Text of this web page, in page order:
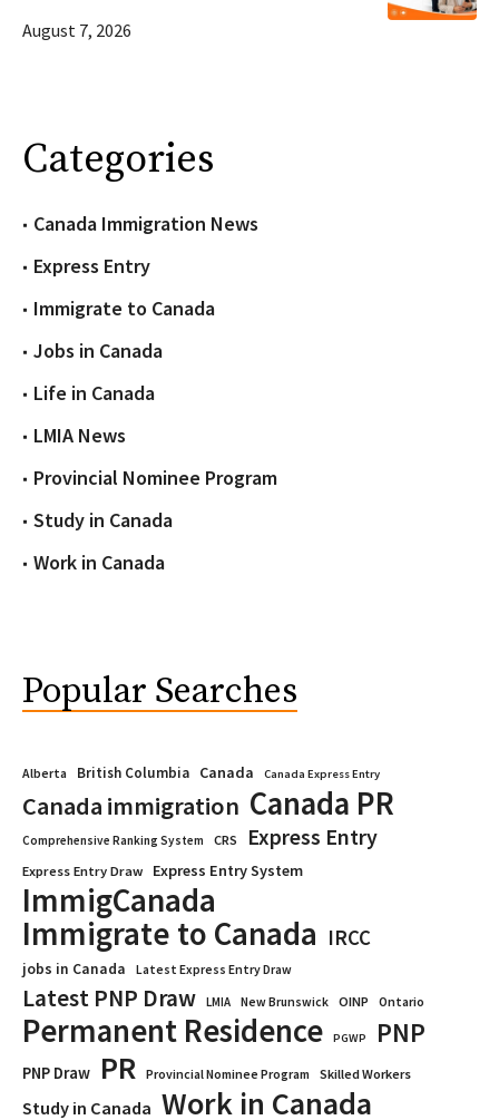
August 7, 2026
Categories
Canada Immigration News
Express Entry
Immigrate to Canada
Jobs in Canada
Life in Canada
LMIA News
Provincial Nominee Program
Study in Canada
Work in Canada
Popular Searches
Alberta British Columbia Canada Canada Express Entry
Canada immigration Canada PR
Comprehensive Ranking System CRS Express Entry
Express Entry Draw Express Entry System
ImmigCanada
Immigrate to Canada IRCC
jobs in Canada Latest Express Entry Draw
Latest PNP Draw LMIA New Brunswick OINP Ontario
Permanent Residence PGWP PNP
PNP Draw PR Provincial Nominee Program Skilled Workers
Study in Canada Work in Canada